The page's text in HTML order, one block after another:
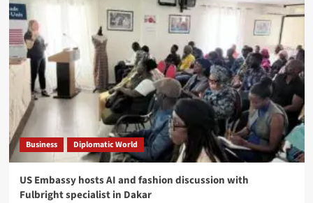
Business Diplomatic World
US Embassy hosts AI and fashion discussion with
Fulbright specialist in Dakar